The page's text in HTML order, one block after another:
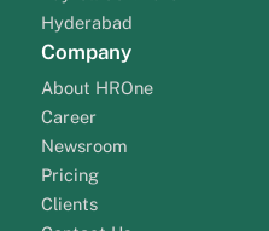
Hyderabad
Company
About HROne
Career
Newsroom
Pricing
Clients